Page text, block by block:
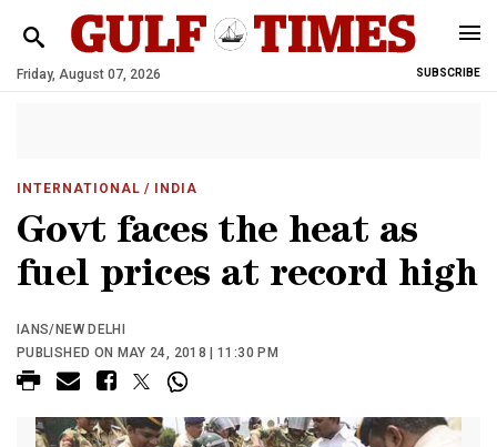
Friday, August 07, 2026 SUBSCRIBE
INTERNATIONAL / INDIA
Govt faces the heat as
fuel prices at record high
IANS/NEW DELHI
PUBLISHED ON MAY 24, 2018 | 11:30 PM